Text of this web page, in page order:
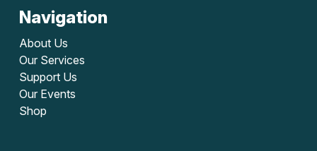
Navigation
About Us
Our Services
Support Us
Our Events
Shop